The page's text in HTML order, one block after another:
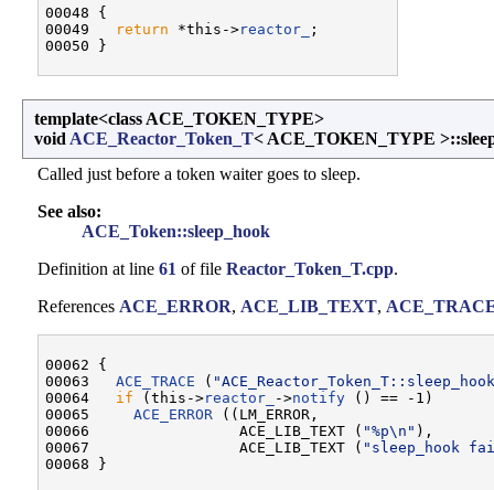
00048 {
00049
return *this->reactor_
;
template<class ACE_TOKEN_TYPE>
void ACE_Reactor_Token_T< ACE_TOKEN_TYPE
Called just before a token waiter goes to sleep.
See also:
ACE_Token::sleep_hook
Definition at line 61 of file Reactor_Token_T.cpp.
References ACE_ERROR, ACE_LIB_TEXT,
00062 {
00063 ACE_TRACE (
00064 if (this->reactor_ ->notify () == -1)
00065 ACE_ERROR ((LM_ERROR,
00066                 ACE_LIB_TEXT ( "%p\n" ),
00067                 ACE_LIB_TEXT ( "sleep_hook